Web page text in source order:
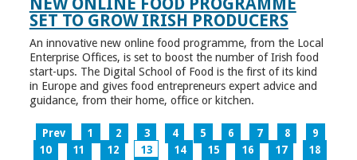
SET TO GROW IRISH PRODUCERS
An innovative new online food programme, from the Local
Enterprise Offices, is set to boost the number of Irish food
start-ups. The Digital School of Food is the first of its kind
in Europe and gives food entrepreneurs expert advice and
guidance, from their home, office or kitchen.
Prev 1 2 3 4 5 6 7 8
9
10
11 12 13 14 15 16 17
18